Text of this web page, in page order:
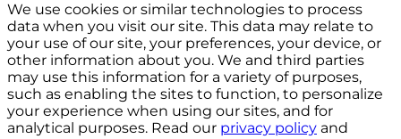
We use cookies or similar technologies to process
data when you visit our site. This data may relate to
your use of our site, your preferences, your device, or
other information about you. We and third parties
may use this information for a variety of purposes,
such as enabling the sites to function, to personalize
your experience when using our sites, and for
analytical purposes. Read our privacy policy and